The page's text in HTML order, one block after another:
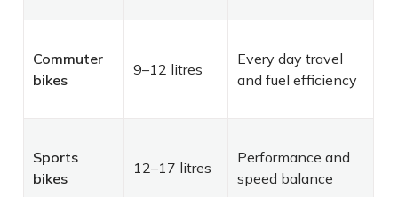
Commuter
bikes
9–12 litres
Every day travel
and fuel efficiency
Sports
bikes
12–17 litres
Performance and
speed balance